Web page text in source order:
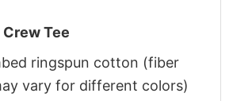
Tee
ringspun cotton (fiber
vary for different colors)